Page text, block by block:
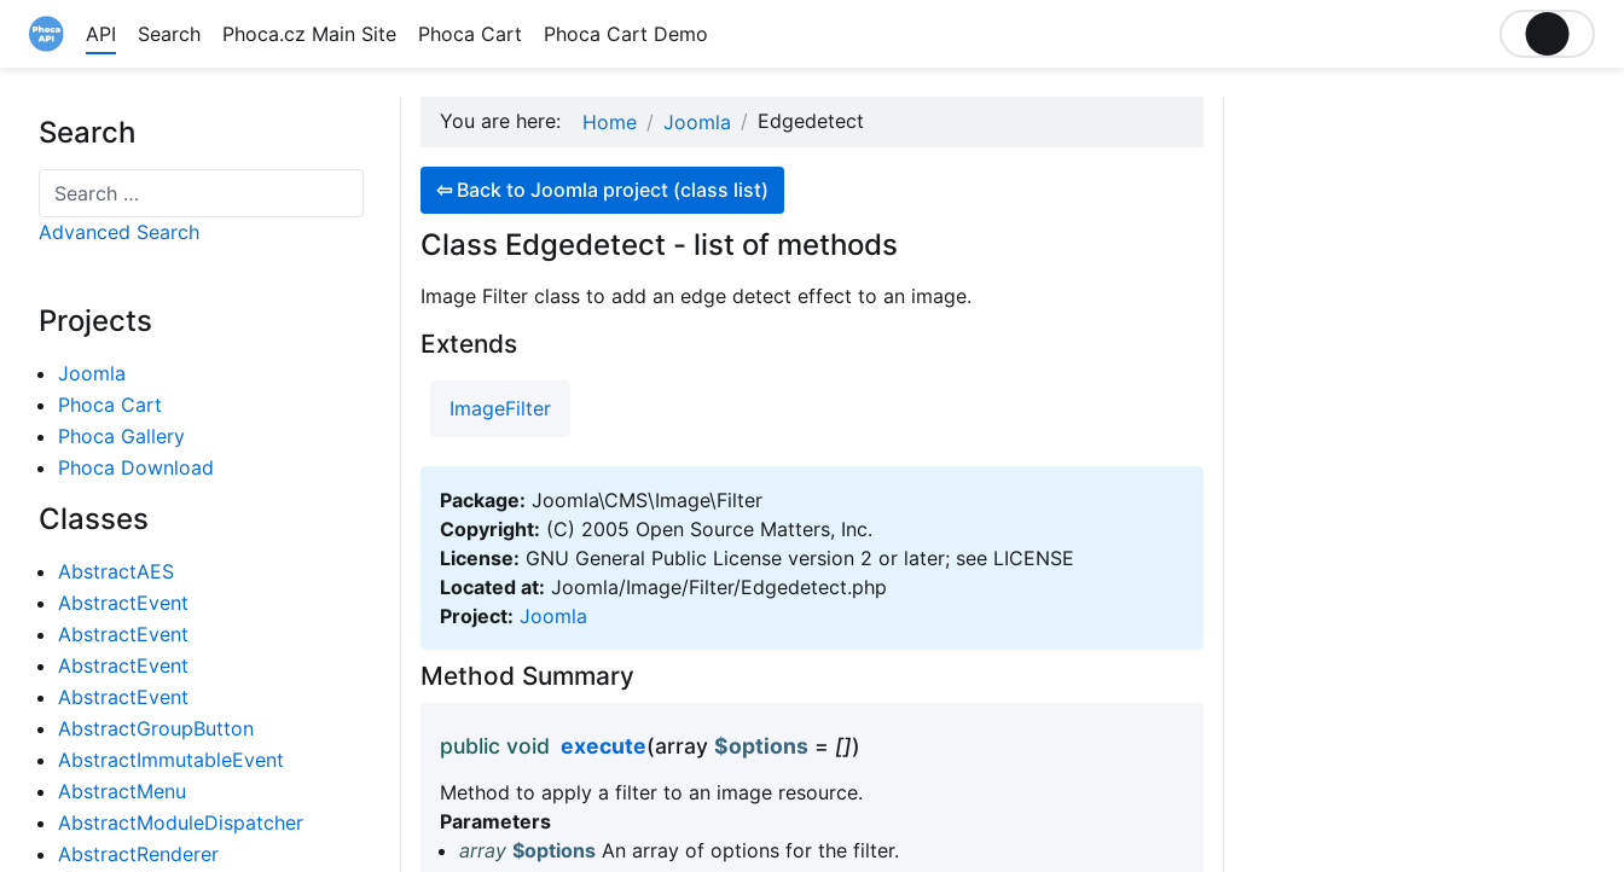
API Search Phoca.cz Main Site Phoca Cart Phoca Cart Demo
Search
Search
Advanced Search
Projects
Joomla
Phoca Cart
Phoca Gallery
Phoca Download
Classes
AbstractAES
AbstractEvent
AbstractEvent
AbstractEvent
AbstractEvent
AbstractGroupButton
AbstractImmutableEvent
AbstractMenu
AbstractModuleDispatcher
AbstractRenderer
You are here: Home Joomla Edgedetect
⇦ Back to Joomla project (class list)
Class Edgedetect - list of methods
Image Filter class to add an edge detect effect to an image.
Extends
ImageFilter
Package: Joomla\CMS\Image\Filter
Copyright: (C) 2005 Open Source Matters, Inc.
License: GNU General Public License version 2 or later; see LICENSE
Located at: Joomla/Image/Filter/Edgedetect.php
Project: Joomla
Method Summary
public void execute(array $options= [])
Method to apply a filter to an image resource.
Parameters
array $options An array of options for the filter.